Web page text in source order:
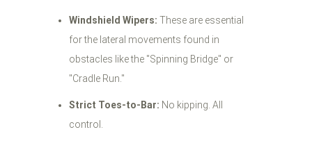
Windshield Wipers: These are essential
for the lateral movements found in
obstacles like the "Spinning Bridge" or
"Cradle Run."
Strict Toes-to-Bar: No kipping. All
control.